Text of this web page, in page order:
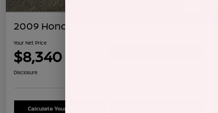
2009 Honda CR-V LX
Your Net Price
$8,340
Disclosure
Calculate Your Payment